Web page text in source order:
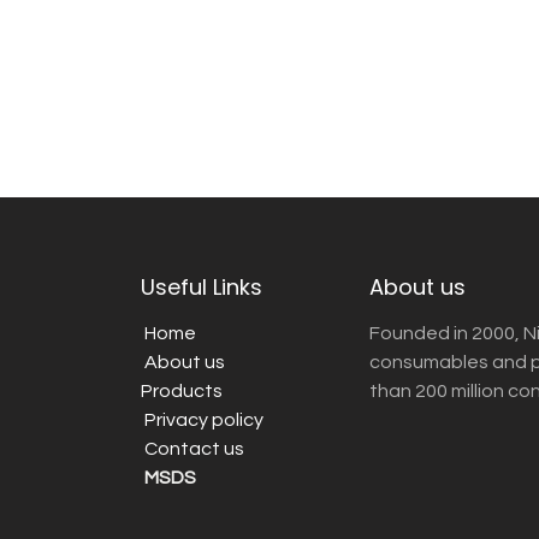
Useful Links
Home
About us
Products
Privacy policy
Contact us
MSDS
About us
Founded in 2000,
consumables and
than 200 million